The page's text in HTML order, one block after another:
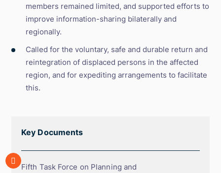
members remained limited, and supported efforts to
improve information-sharing bilaterally and
regionally.
Called for the voluntary, safe and durable return and
reintegration of displaced persons in the affected
region, and for expediting arrangements to facilitate
this.
Key Documents
Fifth
Fifth Task Force on Planning and
Array